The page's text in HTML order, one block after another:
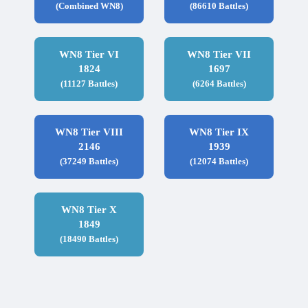
(Combined WN8) (86610 Battles)
WN8 Tier VI
1824
(11127 Battles)
WN8 Tier VII
1697
(6264 Battles)
WN8 Tier VIII
2146
(37249 Battles)
WN8 Tier IX
1939
(12074 Battles)
WN8 Tier X
1849
(18490 Battles)